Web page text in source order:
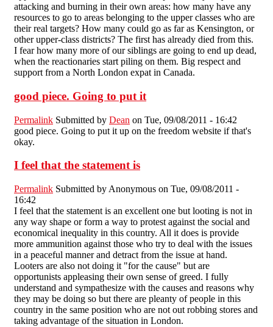
attacking and burning in their own areas: how many have any
resources to go to areas belonging to the upper classes who are
their real targets? How many could go as far as Kensington, or
other upper-class districts? The first has already died from this.
I fear how many more of our siblings are going to end up dead,
when the reactionaries start piling on them. Big respect and
support from a North London expat in Canada.
good piece. Going to put it
Permalink Submitted by Dean on Tue, 09/08/2011 - 16:42
good piece. Going to put it up on the freedom website if that's
okay.
I feel that the statement is
Permalink Submitted by Anonymous on Tue, 09/08/2011 -
16:42
I feel that the statement is an excellent one but looting is not in
any way shape or form a way to protest against the social and
economical inequality in this country. All it does is provide
more ammunition against those who try to deal with the issues
in a peaceful manner and detract from the issue at hand.
Looters are also not doing it "for the cause" but are
opportunists appleasing their own sense of greed. I fully
understand and sympathesize with the causes and reasons why
they may be doing so but there are pleanty of people in this
country in the same position who are not out robbing stores and
taking advantage of the situation in London.